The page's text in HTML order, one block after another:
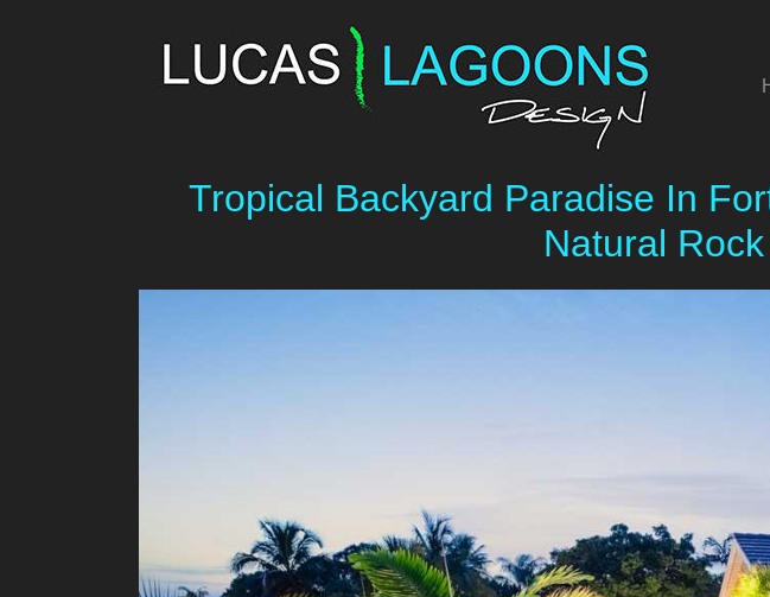
Tropical Backyard Paradise In
Natural